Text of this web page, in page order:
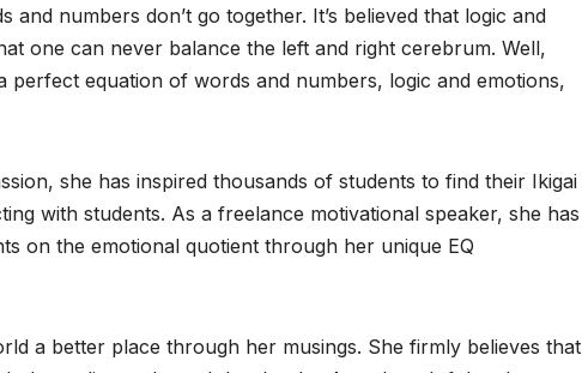
and numbers don’t go together. It’s believed that logic and
one can never balance the left and right cerebrum. Well,
perfect equation of words and numbers, logic and emotions,
she has inspired thousands of students to find their Ikigai
with students. As a freelance motivational speaker, she has
on the emotional quotient through her unique EQ
a better place through her musings. She firmly believes that